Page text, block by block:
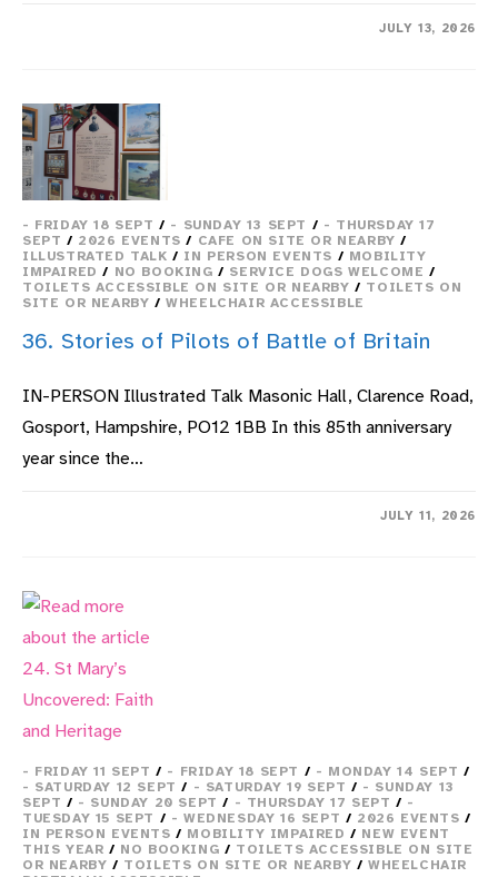
HISTORY
DISPLAY
JULY 13, 2026
- FRIDAY 18 SEPT / - SUNDAY 13 SEPT / - THURSDAY 17
SEPT / 2026 EVENTS / CAFE ON SITE OR NEARBY /
ILLUSTRATED TALK / IN PERSON EVENTS / MOBILITY
IMPAIRED / NO BOOKING / SERVICE DOGS WELCOME /
TOILETS ACCESSIBLE ON SITE OR NEARBY / TOILETS ON
SITE OR NEARBY /WHEELCHAIR ACCESSIBLE
36. Stories of Pilots of Battle of Britain
IN-PERSON Illustrated Talk Masonic Hall, Clarence Road,
Gosport, Hampshire, PO12 1BB In this 85th anniversary
year since the…
JULY 11, 2026
- FRIDAY 11 SEPT / - FRIDAY 18 SEPT / - MONDAY 14 SEPT /
- SATURDAY 12 SEPT / - SATURDAY 19 SEPT / - SUNDAY 13
SEPT / - SUNDAY 20 SEPT / - THURSDAY 17 SEPT / -
TUESDAY 15 SEPT / - WEDNESDAY 16 SEPT / 2026 EVENTS /
IN PERSON EVENTS / MOBILITY IMPAIRED / NEW EVENT
THIS YEAR / NO BOOKING / TOILETS ACCESSIBLE ON SITE
OR NEARBY / TOILETS ON SITE OR NEARBY /WHEELCHAIR